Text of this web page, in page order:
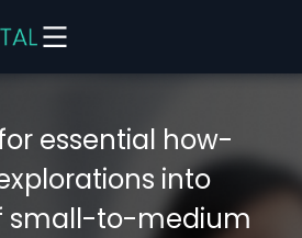
essential how-
into
small-to-medium